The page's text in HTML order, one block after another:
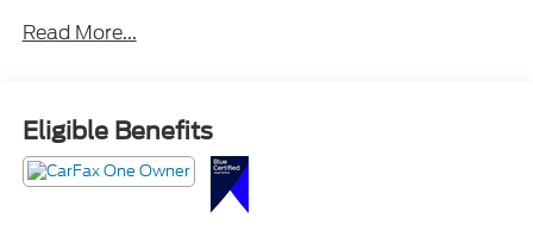
Read More...
Eligible Benefits